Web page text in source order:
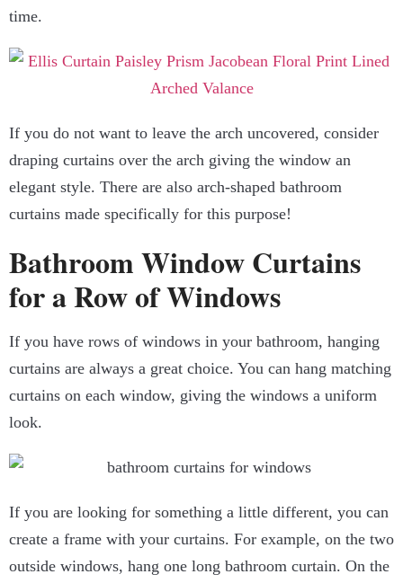
time.
If you do not want to leave the arch uncovered, consider
draping curtains over the arch giving the window an
elegant style. There are also arch-shaped bathroom
curtains made specifically for this purpose!
Bathroom Window Curtains
for a Row of Windows
If you have rows of windows in your bathroom, hanging
curtains are always a great choice. You can hang matching
curtains on each window, giving the windows a uniform
look.
If you are looking for something a little different, you can
create a frame with your curtains. For example, on the two
outside windows, hang one long bathroom curtain. On the